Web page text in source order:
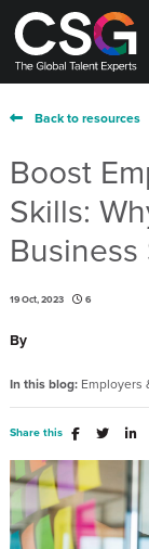
Back to resources
Boost
Skills:
19 Oct, 2023 6
By
In this blog: Employers
Share this